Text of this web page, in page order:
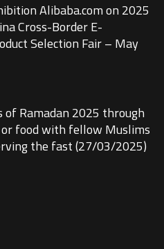
Alibaba.com on 2025
Cross-Border E-
Selection Fair – May
of Ramadan 2025 through
food with fellow Muslims
the fast (27/03/2025)